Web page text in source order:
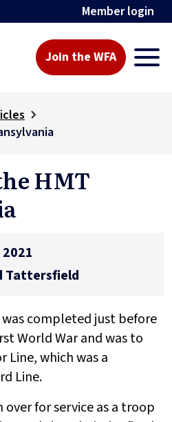
Member login
Join the WFA
HMT
Tattersfield
was completed just before
World War and was to
Line, which was a
Line.
over for service as a troop